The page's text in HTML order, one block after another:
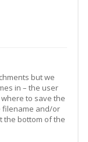
but we
in – the user
to save the
filename and/or
the bottom of the